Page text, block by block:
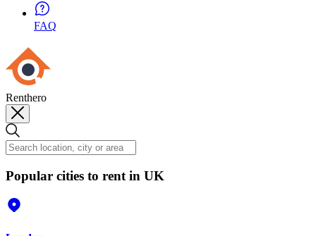
FAQ
Renthero
Popular cities to rent in UK